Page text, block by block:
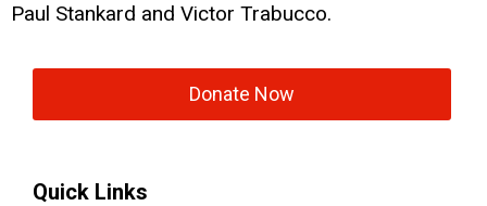
Paul Stankard and Victor Trabucco.
Donate Now
Quick Links